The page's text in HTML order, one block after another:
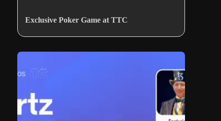
Exclusive Poker Game at TTC